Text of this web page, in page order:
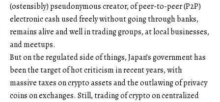
(ostensibly) pseudonymous creator, of peer-to-peer (P2P)
electronic cash used freely without going through banks,
remains alive and well in trading groups, at local businesses,
and meetups.
But on the regulated side of things, Japan’s government has
been the target of hot criticism in recent years, with
massive taxes on crypto assets and the outlawing of privacy
coins on exchanges. Still, trading of crypto on centralized